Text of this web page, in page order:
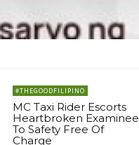
#THEGOODFILIPINO
MC Taxi Rider Escorts
Heartbroken Examinee
To Safety Free Of
Charge